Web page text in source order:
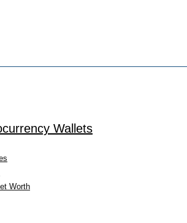
Wallets
Worth